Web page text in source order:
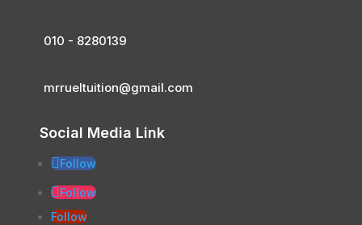
010 - 8280139
mrrueltuition@gmail.com
Social Media Link
Follow
Follow
Follow